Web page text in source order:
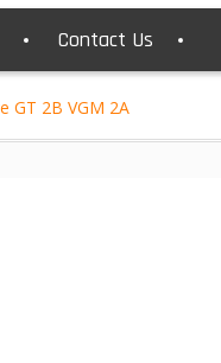
Contact Us
GT 2B VGM 2A